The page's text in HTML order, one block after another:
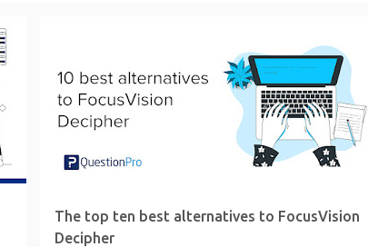
The top ten best alternatives to FocusVision
Decipher